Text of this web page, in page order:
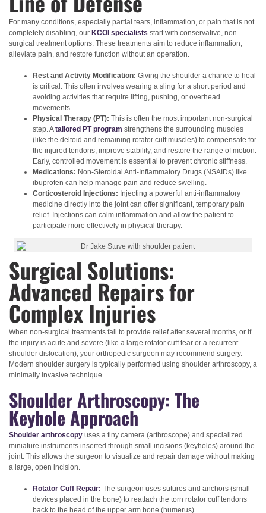
For many conditions, especially partial tears, inflammation, or pain that is not
completely disabling, our KCOI specialists start with conservative, non-
surgical treatment options. These treatments aim to reduce inflammation,
alleviate pain, and restore function without an operation.
Rest and Activity Modification: Giving the shoulder a chance to heal
is critical. This often involves wearing a sling for a short period and
avoiding activities that require lifting, pushing, or overhead
movements.
Physical Therapy (PT): This is often the most important non-surgical
step. Atailored PT program strengthens the surrounding muscles
(like the deltoid and remaining rotator cuff muscles) to compensate for
the injured tendons, improve stability, and restore the range of motion.
Early, controlled movement is essential to prevent chronic stiffness.
Medications: Non-Steroidal Anti-Inflammatory Drugs (NSAIDs) like
ibuprofen can help manage pain and reduce swelling.
Corticosteroid Injections: Injecting a powerful anti-inflammatory
medicine directly into the joint can offer significant, temporary pain
relief. Injections can calm inflammation and allow the patient to
participate more effectively in physical therapy.
Surgical Solutions:
Advanced Repairs for
Complex Injuries
When non-surgical treatments fail to provide relief after several months, or if
the injury is acute and severe (like a large rotator cuff tear or a recurrent
shoulder dislocation), your orthopedic surgeon may recommend surgery.
Modern shoulder surgery is typically performed using shoulder arthroscopy, a
minimally invasive technique.
Shoulder Arthroscopy: The
Keyhole Approach
Shoulder arthroscopy uses a tiny camera (arthroscope) and specialized
miniature instruments inserted through small incisions (keyholes) around the
joint. This allows the surgeon to visualize and repair damage without making
a large, open incision.
Rotator Cuff Repair: The surgeon uses sutures and anchors (small
devices placed in the bone) to reattach the torn rotator cuff tendons
back to the head of the upper arm bone (humerus).